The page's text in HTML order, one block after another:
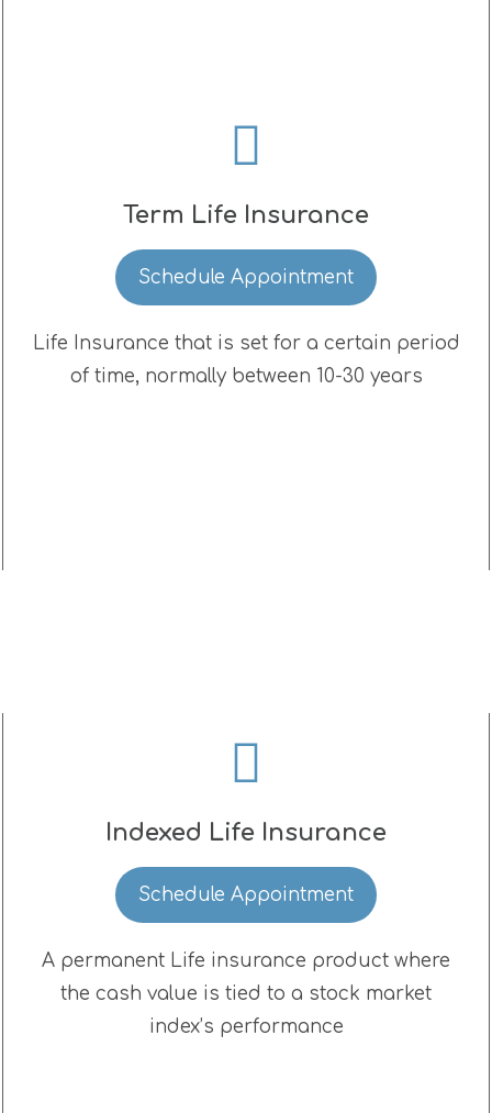
Term Life Insurance
Schedule Appointment
Life Insurance that is set for a certain period
of time, normally between 10-30 years
Indexed Life Insurance
Schedule Appointment
A permanent Life insurance product where
the cash value is tied to a stock market
index’s performance